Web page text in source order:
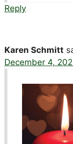
Reply
Karen Schmitt
December 4,